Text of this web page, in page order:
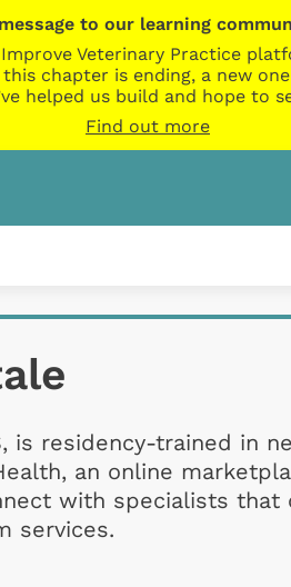
to our learning
Veterinary Practice
chapter is ending, a new
helped us build and hope to
Find out more
is residency-trained in
an online
with specialists that
services.